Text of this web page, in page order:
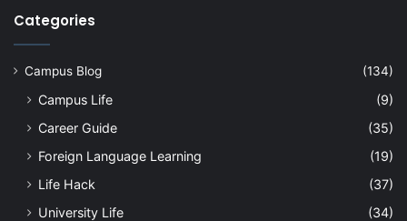
Categories
Campus Blog (134)
Campus Life
(9)
Career Guide
(35)
Foreign Language Learning
(19)
Life Hack
(37)
University Life
(34)